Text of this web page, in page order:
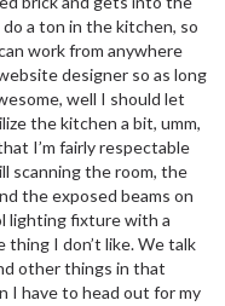
a ton in the kitchen, so
work from anywhere
designer so as long
well I should let
the kitchen a bit, umm,
I’m fairly respectable
scanning the room, the
the exposed beams on
lighting fixture with a
thing I don’t like. We talk
other things in that
I have to head out for my